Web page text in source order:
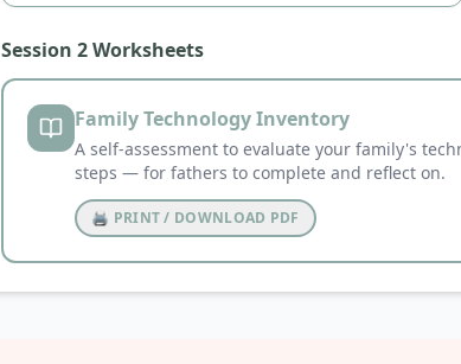
Session 2 Worksheets
Family Technology Inventory
A self-assessment to evaluate your family's
steps — for fathers to complete and reflect on.
🖨️ PRINT / DOWNLOAD PDF